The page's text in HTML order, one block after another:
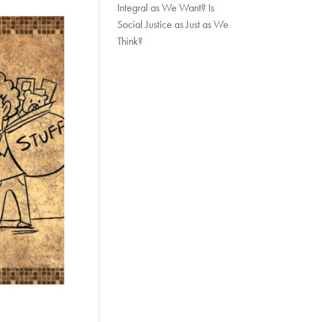
Integral as We Want? Is
Social Justice as Just as We
Think?